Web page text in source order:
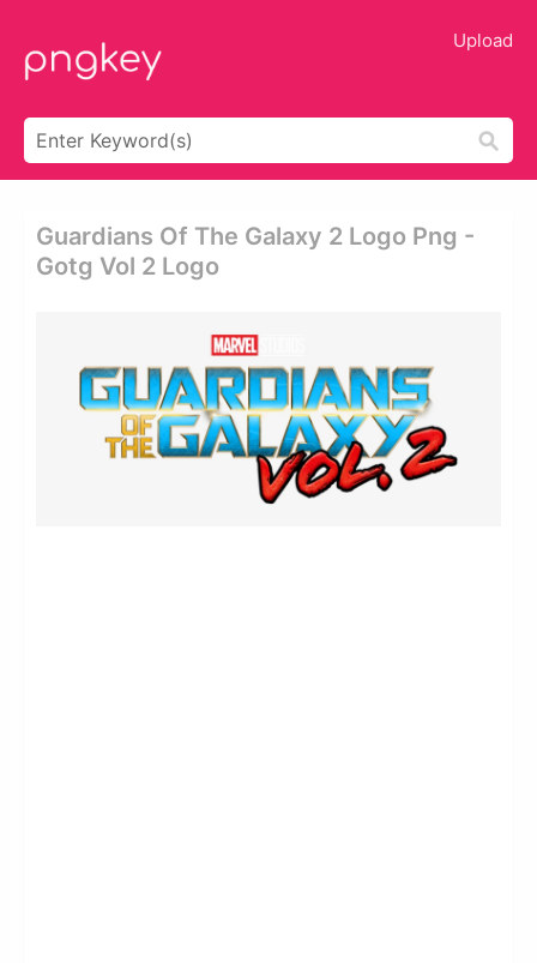
Upload
Guardians Of The Galaxy 2 Logo Png -
Gotg Vol 2 Logo